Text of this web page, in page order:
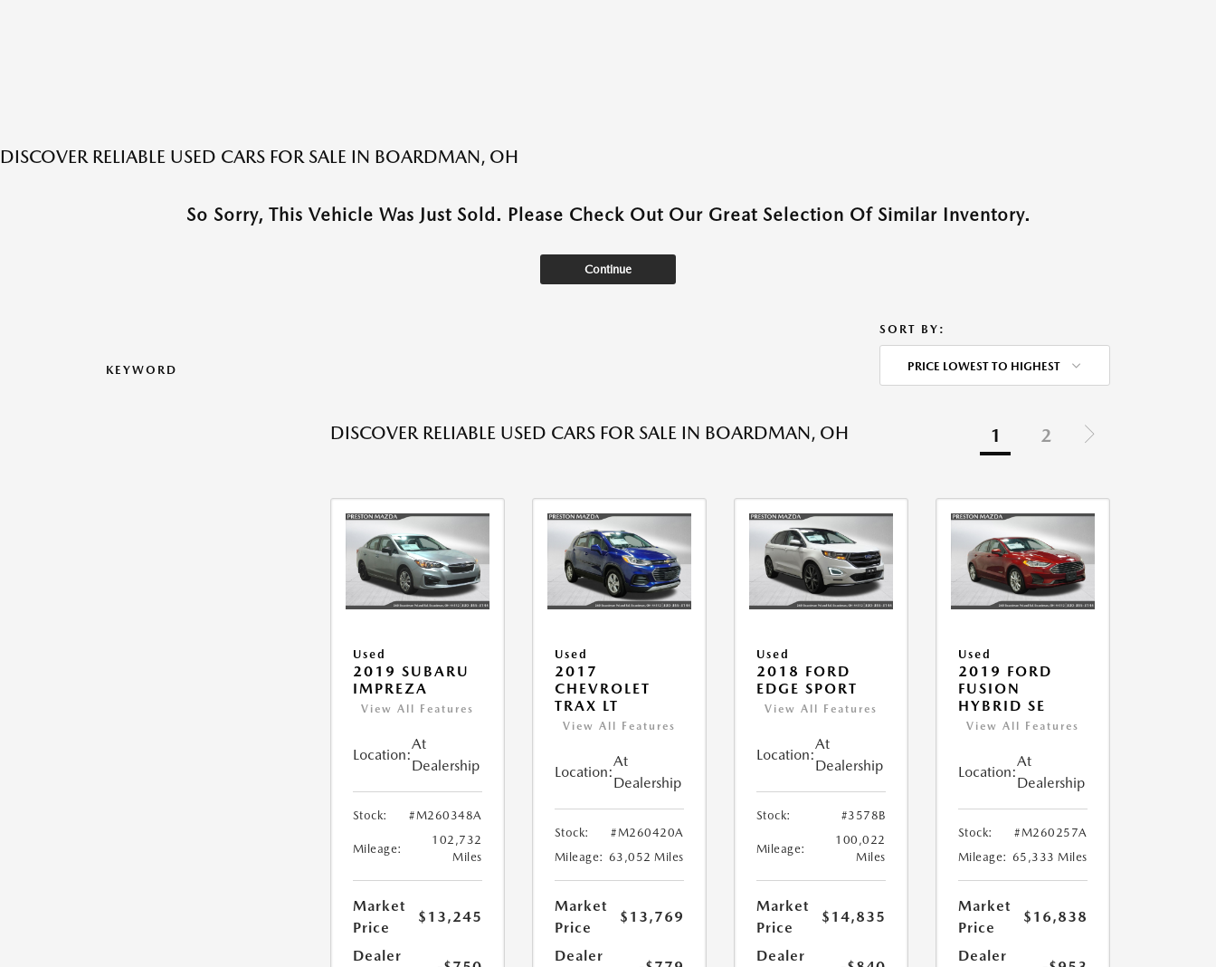
DISCOVER RELIABLE USED CARS FOR SALE IN BOARDMAN, OH
So Sorry, This Vehicle Was Just Sold. Please Check Out Our Great Selection Of Similar Inventory.
Continue
KEYWORD
SORT BY:
PRICE LOWEST TO HIGHEST
DISCOVER RELIABLE USED CARS FOR SALE IN BOARDMAN, OH 1 2
Used
2019 SUBARU
IMPREZA
View All Features
Location:
At
Dealership
Stock: #M260348A
Mileage:
102,732
Miles
Market
Price
$13,245
Dealer
Used
2017
CHEVROLET
TRAX LT
View All Features
Location:
At
Dealership
Stock:
#M260420A
Mileage: 63,052 Miles
Market
Price
$13,769
Dealer
Used
2018 FORD
EDGE SPORT
View All Features
Location:
At
Dealership
Stock: #3578B
Mileage:
100,022
Miles
Market
Price
$14,835
Dealer
Used
2019 FORD
FUSION
HYBRID SE
View All Features
Location:
At
Dealership
Stock:
#M260257A
Mileage: 65,333 Miles
Market
Price
$16,838
Dealer